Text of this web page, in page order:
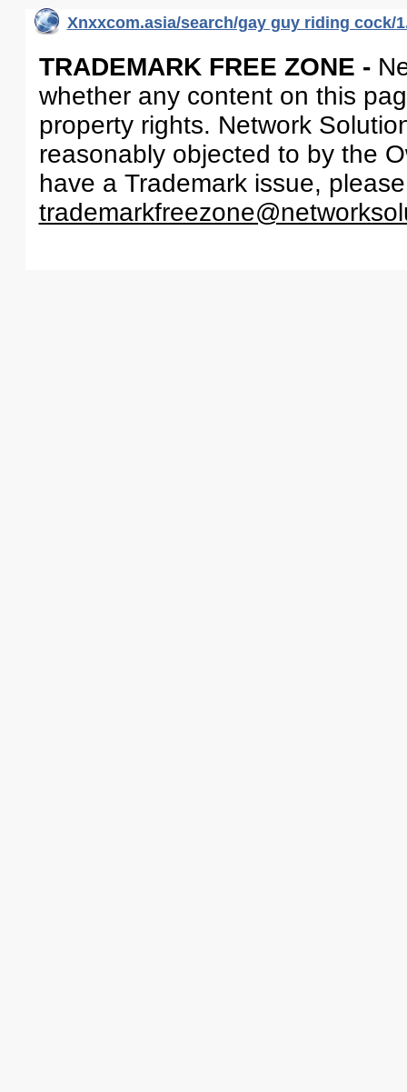
Xnxxcom.asia/search/gay guy riding cock/
TRADEMARK FREE ZONE -
whether any content on this
property rights. Network
reasonably objected to by the
have a Trademark issue,